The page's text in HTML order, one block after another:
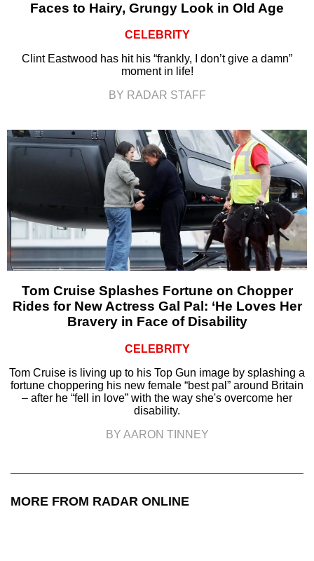
Faces to Hairy, Grungy Look in Old Age
CELEBRITY
Clint Eastwood has hit his “frankly, I don’t give a damn”
moment in life!
BY RADAR STAFF
Tom Cruise Splashes Fortune on Chopper
Rides for New Actress Gal Pal: ‘He Loves Her
Bravery in Face of Disability
CELEBRITY
Tom Cruise is living up to his Top Gun image by splashing a
fortune choppering his new female “best pal” around Britain
– after he “fell in love” with the way she's overcome her
disability.
BY AARON TINNEY
MORE FROM RADAR ONLINE